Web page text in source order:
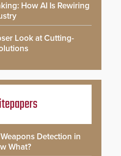
How AI Is Rewiring
Look at Cutting-
Detection in
What?